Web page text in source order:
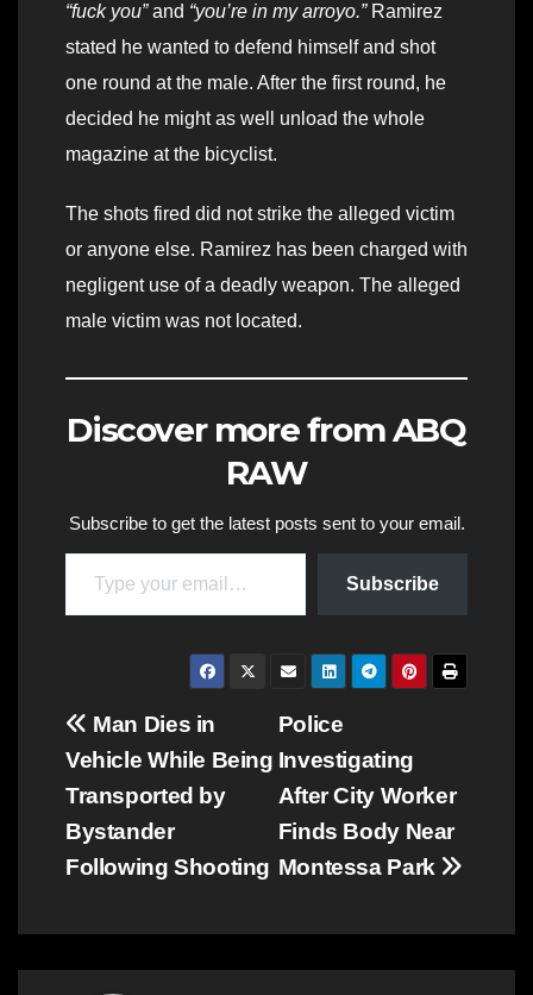
“fuck you”and “you’re in my arroyo.”Ramirez
stated he wanted to defend himself and shot
one round at the male. After the first round, he
decided he might as well unload the whole
magazine at the bicyclist.
The shots fired did not strike the alleged victim
or anyone else. Ramirez has been charged with
negligent use of a deadly weapon. The alleged
male victim was not located.
Discover more from ABQ
RAW
Subscribe to get the latest posts sent to your email.
Type your email…
Subscribe
Post
navigation
Police
Investigating
After City Worker
Finds Body Near
Montessa Park
Man Dies in
Vehicle While Being
Transported by
Bystander
Following Shooting